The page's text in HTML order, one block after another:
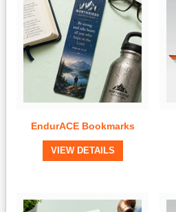
View Details
EndurACE Bookmarks
VIEW DETAILS